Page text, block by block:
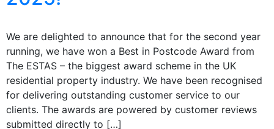
We are delighted to announce that for the second year
running, we have won a Best in Postcode Award from
The ESTAS – the biggest award scheme in the UK
residential property industry. We have been recognised
for delivering outstanding customer service to our
clients. The awards are powered by customer reviews
submitted directly to […]